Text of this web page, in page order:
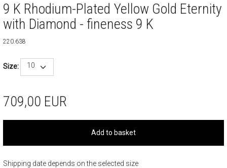
9 K Rhodium-Plated Yellow Gold Eternity
with Diamond - fineness 9 K
220.638
Size: 10
709,00 EUR
Add to basket
Shipping date depends on the selected size